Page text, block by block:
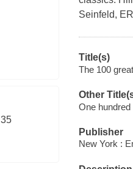
35
Seinfeld,
Title(s)
The 100
Other
One
Publisher
New York :